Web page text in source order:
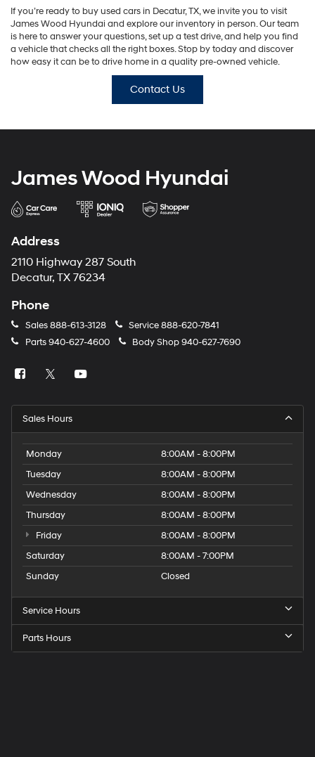
If you’re ready to buy used cars in Decatur, TX, we invite you to visit
James Wood Hyundai and explore our inventory in person. Our team
is here to answer your questions, set up a test drive, and help you find
a vehicle that checks all the right boxes. Stop by today and discover
how easy it can be to drive home in a quality pre-owned vehicle.
Contact Us
James Wood Hyundai
Address
2110 Highway 287 South
Decatur, TX 76234
Phone
Sales888-613-3128 Service888-620-7841
Parts 940-627-4600 Body Shop940-627-7690
Sales Hours
Monday
8:00AM - 8:00PM
Tuesday
8:00AM - 8:00PM
Wednesday
8:00AM - 8:00PM
Thursday
8:00AM - 8:00PM
Friday
8:00AM - 8:00PM
Saturday
8:00AM - 7:00PM
Sunday
Closed
Service Hours
Parts Hours